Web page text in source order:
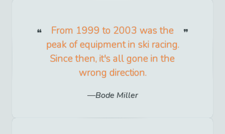
From 1999 to 2003 was the
peak of equipment in ski racing.
Since then, it's all gone in the
wrong direction.
Bode Miller